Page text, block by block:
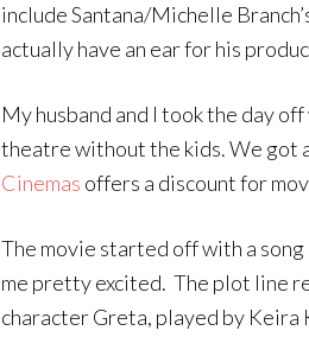
include Santana/Michelle
actually have an ear for his
My husband and I took the day
theatre without the kids. We got
Cinemas offers a discount for
The movie started off with a
me pretty excited. The plot line
character Greta, played by Keira